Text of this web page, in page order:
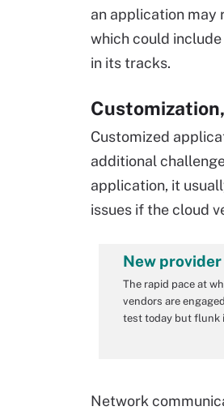
an application may
which could
in its tracks.
Customized
additional
application, it
issues if the cloud
New
The rapid pace at
vendors are
test today but flunk
Network